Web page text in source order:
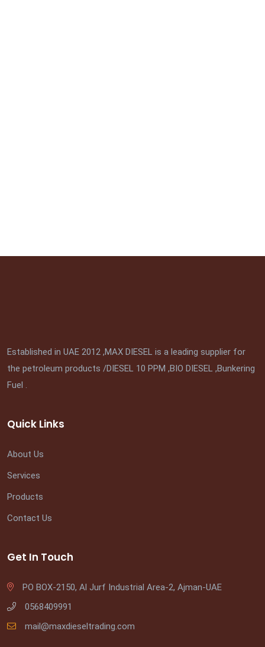
Established in UAE 2012 ,MAX DIESEL is a leading supplier for
the petroleum products /DIESEL 10 PPM ,BIO DIESEL ,Bunkering
Fuel .
Quick Links
About Us
Services
Products
Contact Us
Get In Touch
PO BOX-2150, Al Jurf Industrial Area-2, Ajman-UAE
0568409991
mail@maxdieseltrading.com